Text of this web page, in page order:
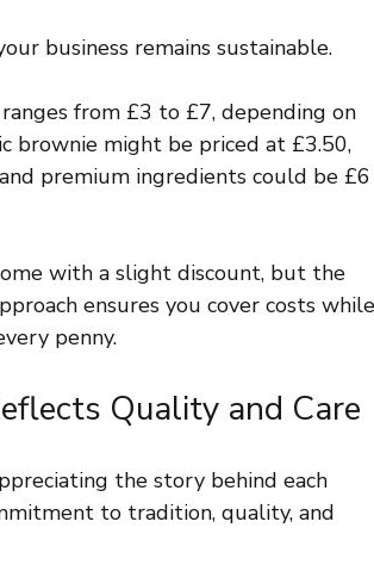
business remains sustainable.
from £3 to £7, depending on
brownie might be priced at £3.50,
premium ingredients could be
with a slight discount, but the
ensures you cover costs while
penny.
Quality and Care
the story behind each
to tradition, quality, and